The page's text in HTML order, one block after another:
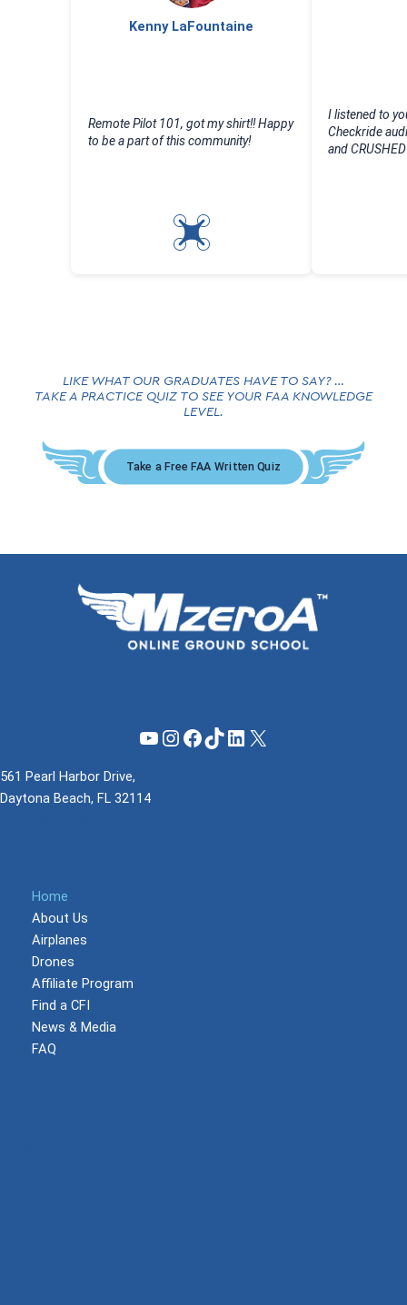
Kenny LaFountaine
Remote Pilot 101, got my shirt!! Happy
to be a part of this community!
I listened to
Checkride
and
LIKE WHAT OUR GRADUATES HAVE TO SAY? …
TAKE A PRACTICE QUIZ TO SEE YOUR FAA KNOWLEDGE
LEVEL.
Take a Free FAA Written Quiz
YouTube
Instagram
Facebook
TikTok
LinkedIn
X
561 Pearl Harbor Drive,
Daytona Beach, FL 32114
Home
About Us
Airplanes
Drones
Affiliate Program
Find a CFI
News & Media
FAQ